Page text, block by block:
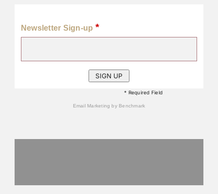
Newsletter Sign-up *
* Required Field
Email Marketingby Benchmark